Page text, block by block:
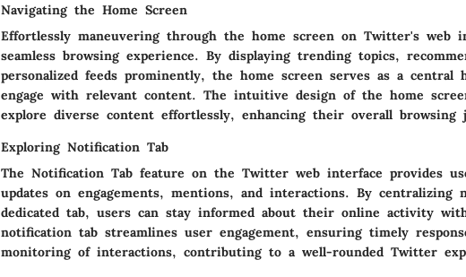
Navigating the Home Screen
Effortlessly maneuvering through the home screen on Twitter's web
seamless browsing experience. By displaying trending topics,
personalized feeds prominently, the home screen serves as a
engage with relevant content. The intuitive design of the home
explore diverse content effortlessly, enhancing their overall browsing
Exploring Notification Tab
The Notification Tab feature on the Twitter web interface provides
updates on engagements, mentions, and interactions. By centralizing
dedicated tab, users can stay informed about their online activity
notification tab streamlines user engagement, ensuring timely
monitoring of interactions, contributing to a well-rounded Twitter